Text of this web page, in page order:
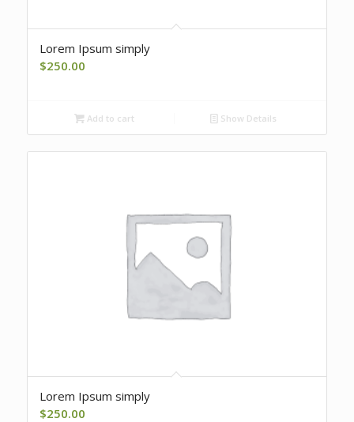
Lorem Ipsum simply
$250.00
Add to cart Show Details
Lorem Ipsum simply
$250.00